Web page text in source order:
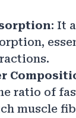
: It
ratio of
muscle